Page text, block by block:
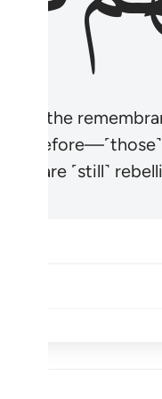
at the
are ˹still˺